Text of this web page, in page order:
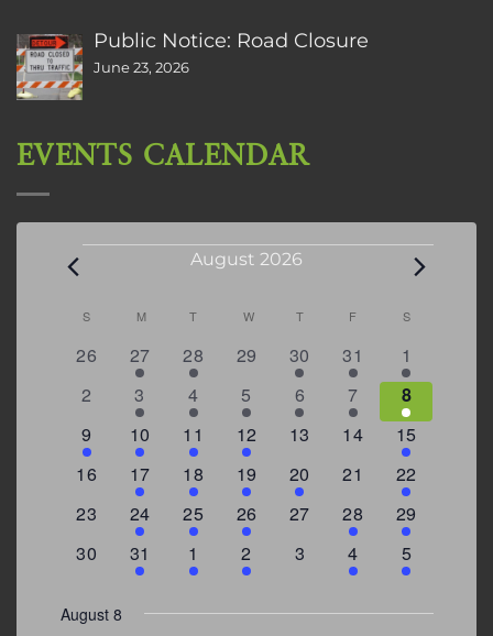
Public Notice: Road Closure
June 23, 2026
EVENTS CALENDAR
Events August 2026
Calendar
of
S SUNDAY
M MONDAY
T TUESDAY
W WEDNESDAY
T THURSDAY
F FRIDAYS
0
26
2
events
27
2
events
28
0
29
3
events
30
1
event
31
5
events
1
0
2
2
events
3
3
events
4
1
event
5
1
event
6
2
events
7
7
events
8
3
events
9
2
events
10
4
events
11
1
event
12
0
13
0
14
4
events
15
0
16
2
events
17
1
event
18
1
event
19
2
events
20
0
21
3
events
22
0
23
2
events
24
1
event
25
1
event
26
0
27
1
event
28
4
events
29
0
30
3
events
31
2
events
1
1
event
2
0
3
1
event
4
2
events
5
August 8